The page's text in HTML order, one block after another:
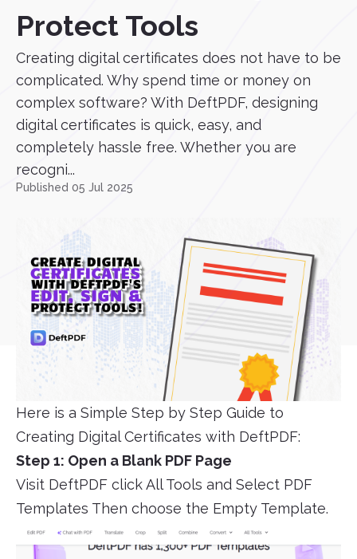
Protect Tools
Creating digital certificates does not have to be
complicated. Why spend time or money on
complex software? With DeftPDF, designing
digital certificates is quick, easy, and
completely hassle free. Whether you are
recogni...
Published 05 Jul 2025
Here is a Simple Step by Step Guide to
Creating Digital Certificates with DeftPDF:
Step 1: Open a Blank PDF Page
Visit DeftPDF click All Tools and Select PDF
Templates Then choose the Empty Template.